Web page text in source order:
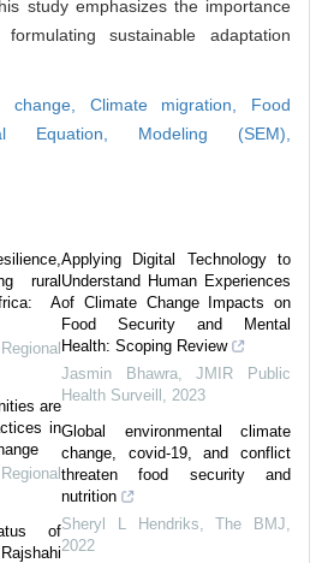
study emphasizes the importance
sustainable adaptation
change, Climate migration, Food
Equation, Modeling (SEM),
rural
A
Regional
are
in
Regional
of
Applying Digital Technology to
Understand Human Experiences
of Climate Change Impacts on
Food Security and Mental
Health: Scoping Review
Jasmin Bhawra,JMIR Public
Health Surveill
2023
Global environmental climate
change, covid-19, and conflict
threaten food security and
nutrition
Sheryl L Hendriks ,The BMJ
2022